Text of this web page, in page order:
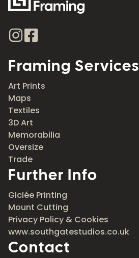
Framing Services
Art Prints
Maps
Textiles
3D Art
Memorabilia
Oversize
Trade
Further Info
Giclée Printing
Mount Cutting
Privacy Policy & Cookies
www.southgatestudios.co.uk
Contact